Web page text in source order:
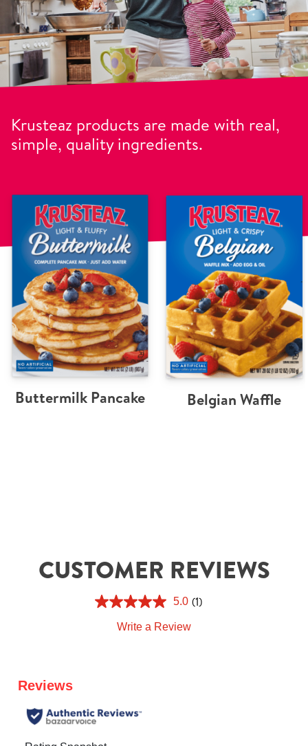
Krusteaz products are made with real,
simple, quality ingredients.
Buttermilk Pancake Belgian Waffle
CUSTOMER REVIEWS
5.0 (1)
Write a Review